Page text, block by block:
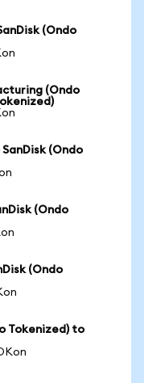
(Ondo
(Ondo
(Ondo
(Ondo
(Ondo
Tokenized) to